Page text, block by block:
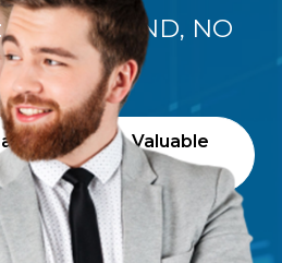
"NO REFUND, NO
FEE"
Receive a Valuable
Gift
for Clients